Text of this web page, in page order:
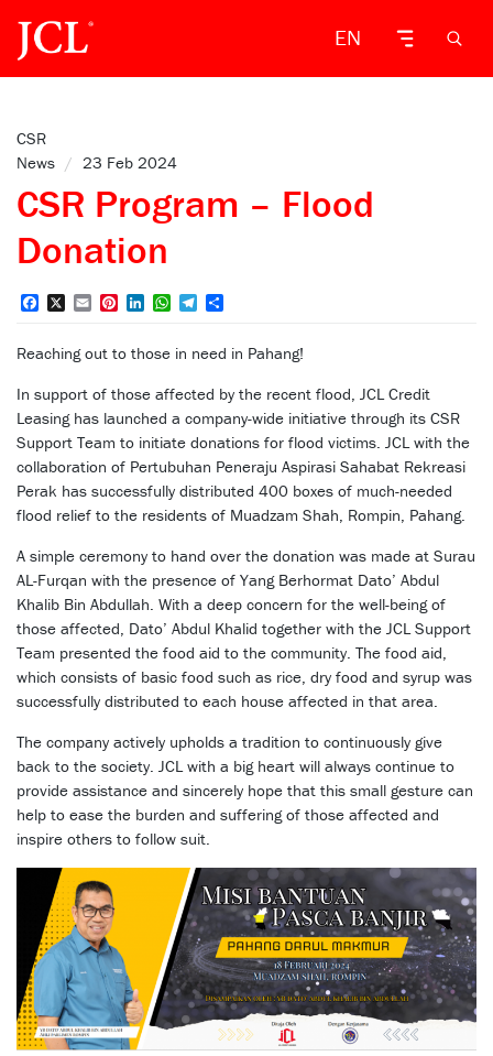
EN
CSR
News / 23 Feb 2024
CSR Program – Flood
Donation
FacebookEmailPinterest
LinkedInWhatsApp
Telegram
Reaching out to those in need in Pahang!
In support of those affected by the recent flood, JCL Credit
Leasing has launched a company-wide initiative through its CSR
Support Team to initiate donations for flood victims. JCL with the
collaboration of Pertubuhan Peneraju Aspirasi Sahabat Rekreasi
Perak has successfully distributed 400 boxes of much-needed
flood relief to the residents of Muadzam Shah, Rompin, Pahang.
A simple ceremony to hand over the donation was made at Surau
AL-Furqan with the presence of Yang Berhormat Dato’ Abdul
Khalib Bin Abdullah. With a deep concern for the well-being of
those affected, Dato’ Abdul Khalid together with the JCL Support
Team presented the food aid to the community. The food aid,
which consists of basic food such as rice, dry food and syrup was
successfully distributed to each house affected in that area.
The company actively upholds a tradition to continuously give
back to the society. JCL with a big heart will always continue to
provide assistance and sincerely hope that this small gesture can
help to ease the burden and suffering of those affected and
inspire others to follow suit.